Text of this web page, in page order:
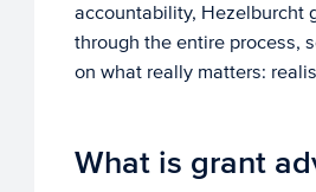
accountability, Hezelburcht
through the entire process,
on what really matters:
What is grant